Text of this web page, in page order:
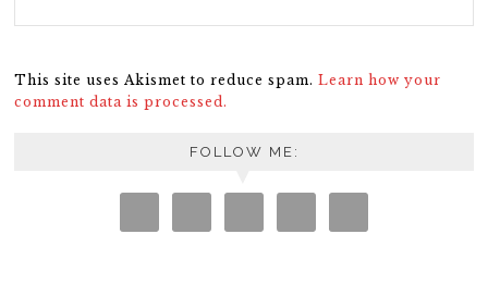
This site uses Akismet to reduce spam.Learn how your
comment data is processed.
FOLLOW ME: